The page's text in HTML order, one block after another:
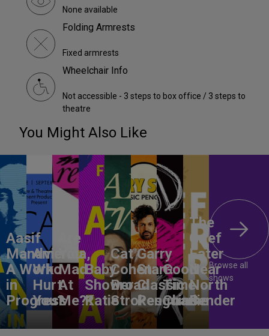
None available
Folding Armrests
Fixed armrests
Wheelchair Info
Not accessible - 3 steps to box office / 3 steps to
theatre
You Might Also Like
Aasif
Mandvi:
A Work
in
Progress
America,
Who
Hurt
You?
Are
You
Mad
At
Me??
Baby
Shower
Katie
Cat
Cohen:
Broad
Strokes
Garry
Starr:
Classic
Penguins
Good
Time
Charlie
The
Grief
Eater
Near
North
Bender
Browse all
shows